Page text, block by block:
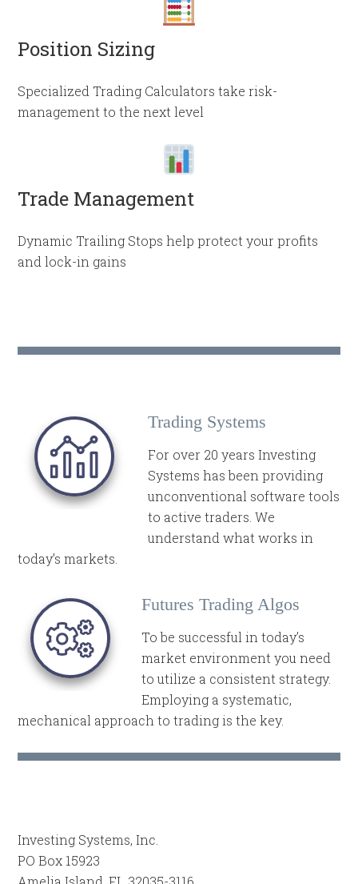
Position Sizing
Specialized Trading Calculators take risk-
management to the next level
Trade Management
Dynamic Trailing Stops help protect your profits
and lock-in gains
Trading Systems
For over 20 years Investing
Systems has been providing
unconventional software tools
to active traders. We
understand what works in
today’s markets.
Futures Trading Algos
To be successful in today’s
market environment you need
to utilize a consistent strategy.
Employing a systematic,
mechanical approach to trading is the key.
Investing Systems, Inc.
PO Box 15923